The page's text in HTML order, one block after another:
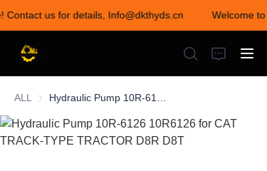
Contact us for details, Info@dkthyds.cn
Welcome
Welcome to visit our
store! Contact us for
details,
Info@dkthyds.cn
ALL
HOME